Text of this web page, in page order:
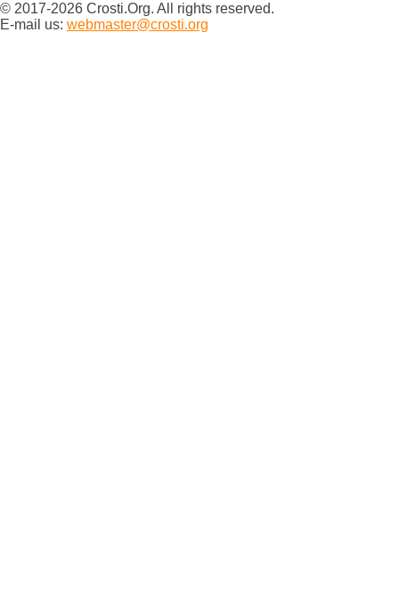
© 2017-2026 Crosti.Org. All rights reserved.
E-mail us: webmaster@crosti.org